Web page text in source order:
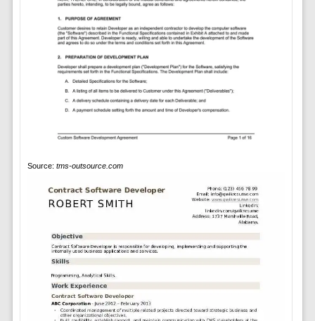
Source: tms-outsource.com